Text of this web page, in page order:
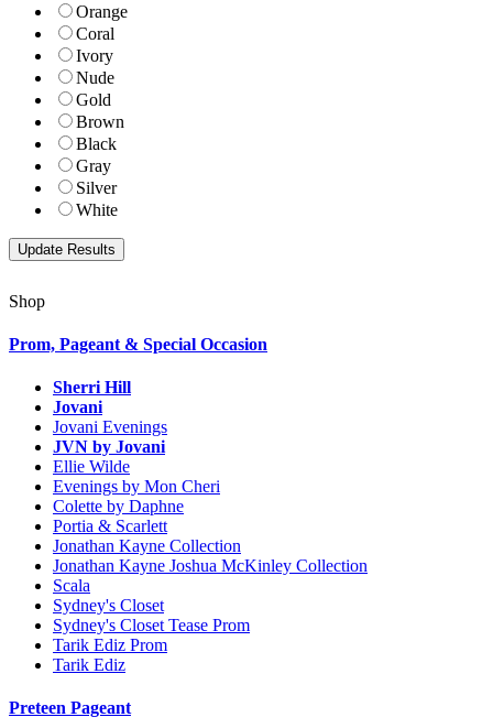
Orange
Coral
Ivory
Nude
Gold
Brown
Black
Gray
Silver
White
Shop
Prom, Pageant & Special Occasion
Sherri Hill
Jovani
Jovani Evenings
JVN by Jovani
Ellie Wilde
Evenings by Mon Cheri
Colette by Daphne
Portia & Scarlett
Jonathan Kayne Collection
Jonathan Kayne Joshua McKinley Collection
Scala
Sydney's Closet
Sydney's Closet Tease Prom
Tarik Ediz Prom
Tarik Ediz
Preteen Pageant